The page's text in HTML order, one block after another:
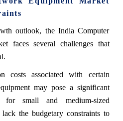
outlook, the India Computer
faces several challenges that
costs associated with certain
may pose a significant
for small and medium-sized
the budgetary constraints to